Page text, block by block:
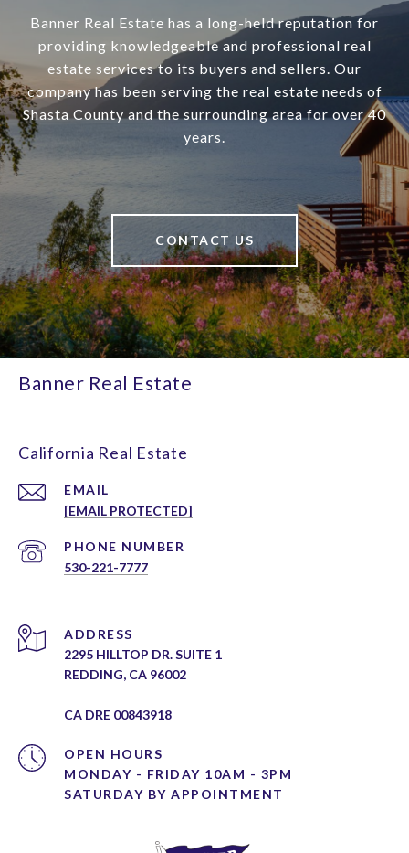
Banner Real Estate has a long-held reputation for
providing knowledgeable and professional real
estate services to its buyers and sellers. Our
company has been serving the real estate needs of
Shasta County and the surrounding area for over 40
years.
CONTACT US
Banner Real Estate
California Real Estate
EMAIL
[EMAIL PROTECTED]
PHONE NUMBER
530-221-7777
ADDRESS
2295 HILLTOP DR. SUITE 1
REDDING, CA 96002
CA DRE 00843918
OPEN HOURS
MONDAY - FRIDAY 10AM - 3PM